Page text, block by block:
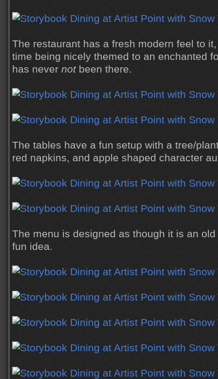
The restaurant has a fresh modern feel to
time being nicely themed to an enchanted
has never notbeen there.
The tables have a fun setup with a tree/
red napkins, and apple shaped character
The menu is designed as though it is an
fun idea.